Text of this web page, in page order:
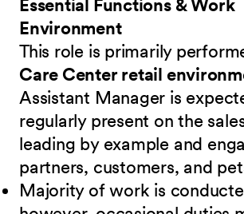
Essential Functions & Work
Environment
This role is primarily
Care Center retail
Assistant Manager is
regularly present on the
leading by example and
partners, customers, and
Majority of work is